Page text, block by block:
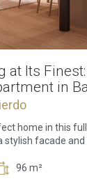
at Its
in
home in this
stylish facade and
this stunning 2-
96 m²